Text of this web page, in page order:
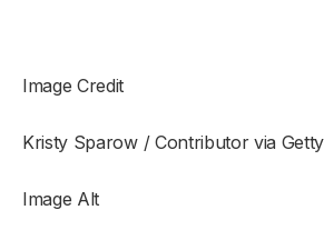
Image Credit
Kristy Sparow / Contributor via
Image Alt